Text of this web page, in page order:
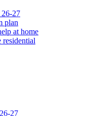
27
plan
at home
27